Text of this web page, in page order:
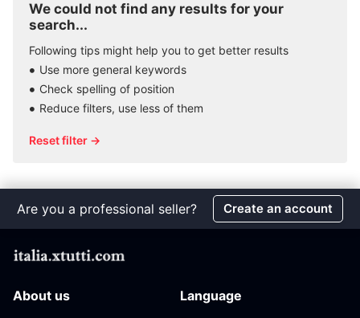
We could not find any results for your
search...
Following tips might help you to get better results
Use more general keywords
Check spelling of position
Reduce filters, use less of them
Reset filter →
Are you a professional seller? Create an account
About us Language